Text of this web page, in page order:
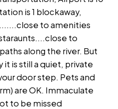
is 1 blockaway,
to amenities
to
along the river. But
it is still a quiet, private
door step. Pets and
are OK. Immaculate
to be missed